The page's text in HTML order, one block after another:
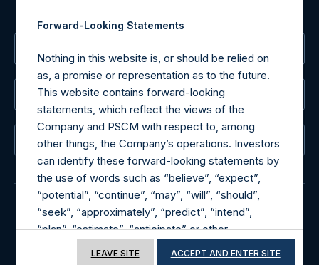
The Administrator
The Registrar
© 2026 Pershing Square Capital Management, L.P.
Forward-Looking Statements
Nothing in this website is, or should be relied on
as, a promise or representation as to the future.
This website contains forward-looking
statements, which reflect the views of the
Company and PSCM with respect to, among
other things, the Company’s operations. Investors
can identify these forward-looking statements by
the use of words such as “believe”, “expect”,
“potential”, “continue”, “may”, “will”, “should”,
“seek”, “approximately”, “predict”, “intend”,
“plan”, “estimate”, “anticipate” or other
LEAVE SITE ACCEPT AND ENTER SITE